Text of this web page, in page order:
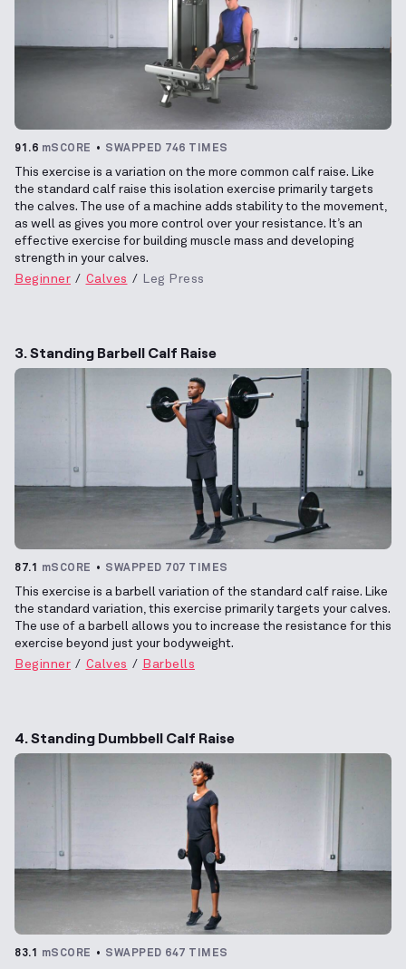
91.6 mSCORE SWAPPED 746 TIMES
This exercise is a variation on the more common calf raise. Like
the standard calf raise this isolation exercise primarily targets
the calves. The use of a machine adds stability to the movement,
as well as gives you more control over your resistance. It’s an
effective exercise for building muscle mass and developing
strength in your calves.
Beginner
Calves Leg Press
3. Standing Barbell Calf Raise
87.1 mSCORE SWAPPED 707 TIMES
This exercise is a barbell variation of the standard calf raise. Like
the standard variation, this exercise primarily targets your calves.
The use of a barbell allows you to increase the resistance for this
exercise beyond just your bodyweight.
Beginner
Calves Barbells
4. Standing Dumbbell Calf Raise
83.1 mSCORE SWAPPED 647 TIMES